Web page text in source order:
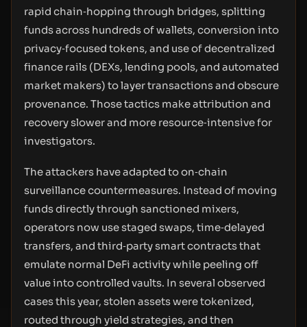
rapid chain‑hopping through bridges, splitting
funds across hundreds of wallets, conversion into
privacy‑focused tokens, and use of decentralized
finance rails (DEXs, lending pools, and automated
market makers) to layer transactions and obscure
provenance. Those tactics make attribution and
recovery slower and more resource‑intensive for
investigators.
The attackers have adapted to on‑chain
surveillance countermeasures. Instead of moving
funds directly through sanctioned mixers,
operators now use staged swaps, time‑delayed
transfers, and third‑party smart contracts that
emulate normal DeFi activity while peeling off
value into controlled vaults. In several observed
cases this year, stolen assets were tokenized,
routed through yield strategies, and then